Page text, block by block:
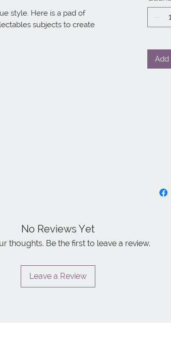
style. Here is a pad of
subjects to create
Add
No Reviews Yet
thoughts. Be the first to leave a review.
Leave a Review